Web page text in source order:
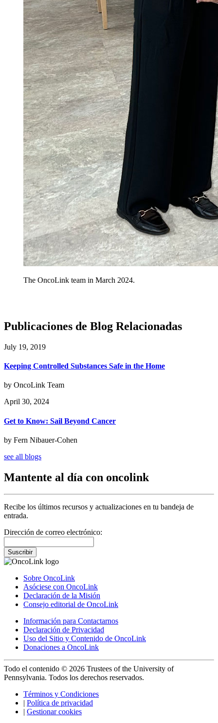
The OncoLink team in March 2024.
Publicaciones de Blog Relacionadas
July 19, 2019
Keeping Controlled Substances Safe in the Home
by OncoLink Team
April 30, 2024
Get to Know: Sail Beyond Cancer
by Fern Nibauer-Cohen
see all blogs
Mantente al día con oncolink
Recibe los últimos recursos y actualizaciones en tu bandeja de
entrada.
Dirección de correo electrónico:
Suscribir
Sobre OncoLink
Asóciese con OncoLink
Declaración de la Misión
Consejo editorial de OncoLink
Información para Contactarnos
Declaración de Privacidad
Uso del Sitio y Contenido de OncoLink
Donaciones a OncoLink
Todo el contenido © 2026 Trustees of the University of
Pennsylvania. Todos los derechos reservados.
Términos y Condiciones
| Política de privacidad
| Gestionar cookies